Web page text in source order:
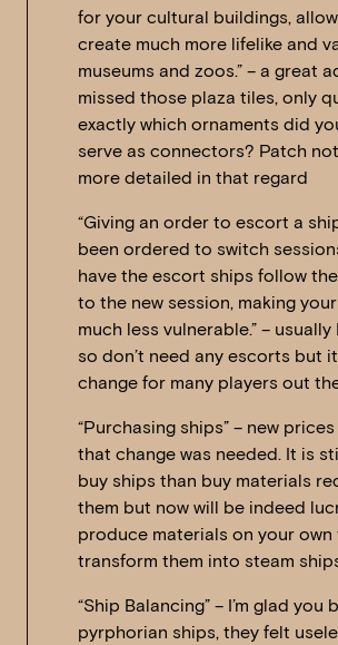
for your cultural buildings,
create much more lifelike and
museums and zoos.” – a great
missed those plaza tiles, only
exactly which ornaments did
serve as connectors? Patch
more detailed in that regard
“Giving an order to escort a
been ordered to switch
have the escort ships follow
to the new session, making
much less vulnerable.” – usually
so don’t need any escorts but
change for many players out
“Purchasing ships” – new
that change was needed. It is
buy ships than buy materials
them but now will be indeed
produce materials on your own
transform them into steam
“Ship Balancing” – I’m glad you
pyrphorian ships, they felt